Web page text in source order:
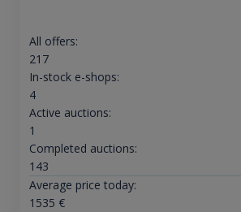
All offers:
217
In-stock e-shops:
4
Active auctions:
1
Completed auctions:
143
Average price today:
1535 €